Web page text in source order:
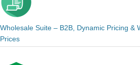
Wholesale Suite – B2B, Dynamic Pricing &
Prices